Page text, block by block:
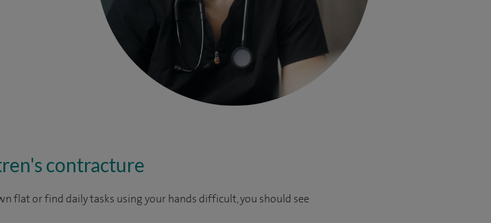
contracture
flat or find daily tasks using your hands difficult, you should see